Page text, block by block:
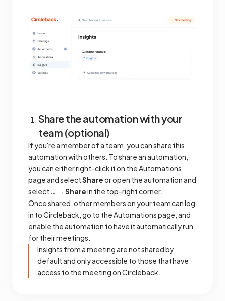
Share the automation with your
team (optional)
If you're a member of a team, you can share this
automation with others. To share an automation,
you can either right-click it on the Automations
page and selectShareor open the automation and
select … → Sharein the top-right corner.
Once shared, other members on your team can log
in to Circleback, go to the Automations page, and
enable the automation to have it automatically run
for their meetings.
Insights from a meeting are not shared by
default and only accessible to those that have
access to the meeting on Circleback.